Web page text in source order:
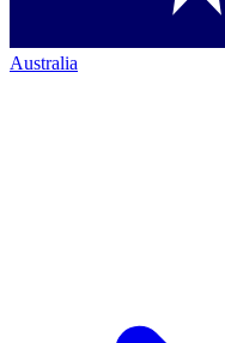
Australia